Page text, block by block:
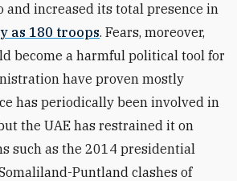
and increased its total presence in
as 180 troops. Fears, moreover,
become a harmful political tool for
have proven mostly
has periodically been involved in
the UAE has restrained it on
such as the 2014 presidential
Puntland clashes of